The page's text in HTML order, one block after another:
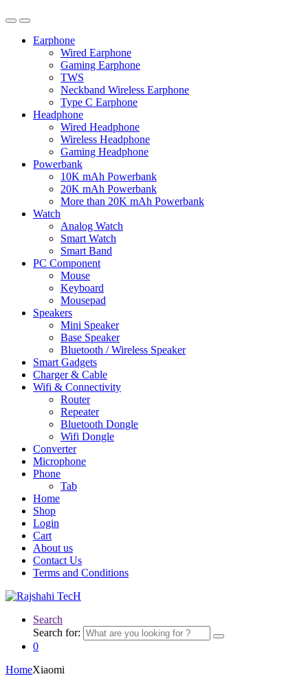
Earphone
Wired Earphone
Gaming Earphone
TWS
Neckband Wireless Earphone
Type C Earphone
Headphone
Wired Headphone
Wireless Headphone
Gaming Headphone
Powerbank
10K mAh Powerbank
20K mAh Powerbank
More than 20K mAh Powerbank
Watch
Analog Watch
Smart Watch
Smart Band
PC Component
Mouse
Keyboard
Mousepad
Speakers
Mini Speaker
Base Speaker
Bluetooth / Wireless Speaker
Smart Gadgets
Charger & Cable
Wifi & Connectivity
Router
Repeater
Bluetooth Dongle
Wifi Dongle
Converter
Microphone
Phone
Tab
Home
Shop
Login
Cart
About us
Contact Us
Terms and Conditions
Search
Search for:
0
HomeXiaomi